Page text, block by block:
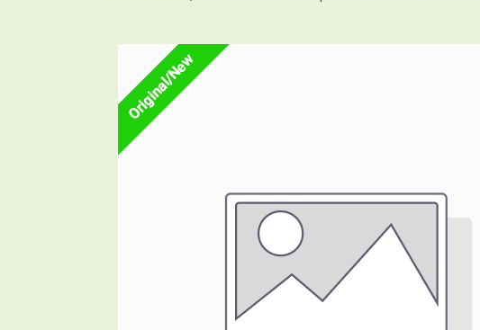
Original/New